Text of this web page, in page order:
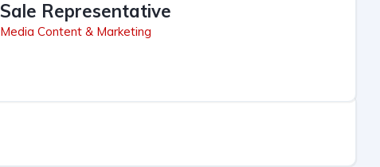
Sale Representative
Media Content & Marketing